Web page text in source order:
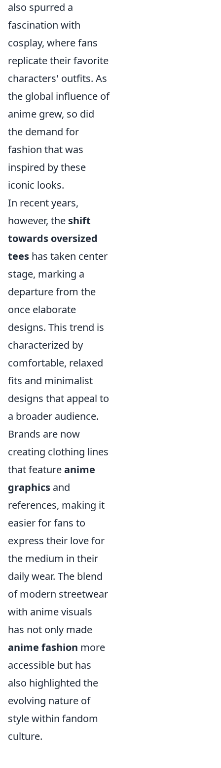
also spurred a
fascination with
cosplay, where fans
replicate their favorite
characters' outfits. As
the global influence of
anime grew, so did
the demand for
fashion that was
inspired by these
iconic looks.
In recent years,
however, the shift
towards oversized
tees has taken center
stage, marking a
departure from the
once elaborate
designs. This trend is
characterized by
comfortable, relaxed
fits and minimalist
designs that appeal to
a broader audience.
Brands are now
creating clothing lines
that featureanime
graphics and
references, making it
easier for fans to
express their love for
the medium in their
daily wear. The blend
of modern streetwear
with anime visuals
has not only made
anime fashion more
accessible but has
also highlighted the
evolving nature of
style within fandom
culture.